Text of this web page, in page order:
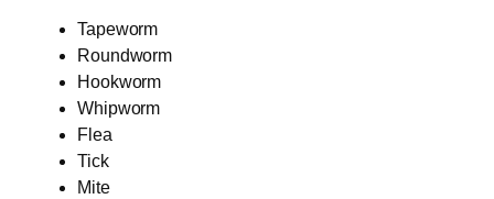
Tapeworm
Roundworm
Hookworm
Whipworm
Flea
Tick
Mite